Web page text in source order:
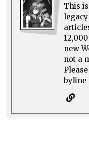
This
new
not a
byline